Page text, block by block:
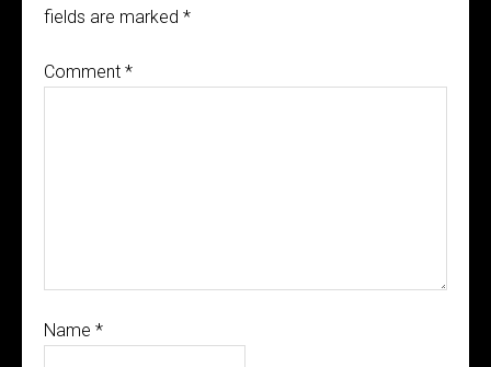
fields are marked *
Comment *
Name *